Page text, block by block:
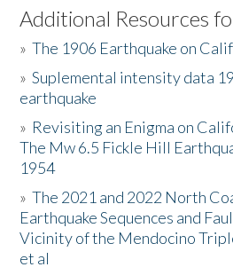
Listen to the Book
Activities
The Story & Student Exchange
Resources
Donate
Additional Resources
»The 1906 Earthquake on
»Suplemental intensity data
earthquake
» Revisiting an Enigma on
The Mw 6.5 Fickle Hill
1954
»The 2021 and 2022 North
Earthquake Sequences and
Vicinity of the Mendocino
et al